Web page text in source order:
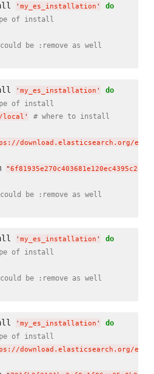
' my_es_installation ' do
of install
be :remove as well
' my_es_installation ' do
of install
local ' # where to install
download.elasticsearch.org/
"
be :remove as well
' my_es_installation ' do
of install
be :remove as well
' my_es_installation ' do
of install
download.elasticsearch.org/